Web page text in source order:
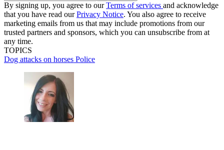
By signing up, you agree to ourTerms of services and acknowledge
that you have read ourPrivacy Notice. You also agree to receive
marketing emails from us that may include promotions from our
trusted partners and sponsors, which you can unsubscribe from at
any time.
TOPICS
Dog attacks on horses Police